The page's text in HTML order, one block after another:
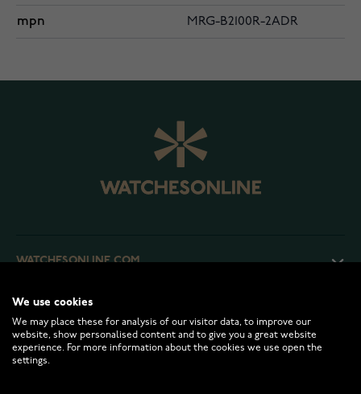
mpn MRG-B2100R-2ADR
WATCHESONLINE.COM
CUSTOMER SERVICE
RETURNS AND TERMS
We use cookies
We may place these for analysis of our visitor data, to improve our
website, show personalised content and to give you a great website
experience. For more information about the cookies we use open the
settings.